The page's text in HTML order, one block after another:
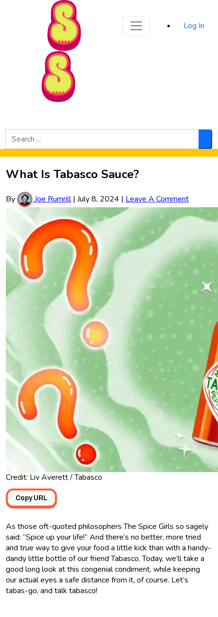
Skip to Main Content
Log In
Search
for:
What Is Tabasco Sauce?
By Joe Rumrill| July 8, 2024 | Leave A Comment
Credit: Liv Averett / Tabasco
Copy URL
As those oft-quoted philosophers The Spice Girls so sagely
said: “Spice up your life!” And there’s no better, more tried
and true way to give your food a little kick than with a handy-
dandy little bottle of our friend Tabasco. Today, we’ll take a
good long look at this congenial condiment, while keeping
our actual eyes a safe distance from it, of course. Let’s
tabas-go, and talk tabasco!